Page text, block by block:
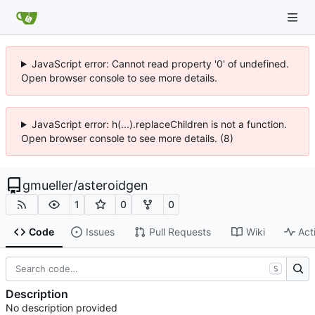
JavaScript error: Cannot read property '0' of undefined.
Open browser console to see more details.
JavaScript error: h(...).replaceChildren is not a function.
Open browser console to see more details. (8)
gmueller/asteroidgen
1 0 0
Code Issues Pull Requests Wiki
S
Description
No description provided